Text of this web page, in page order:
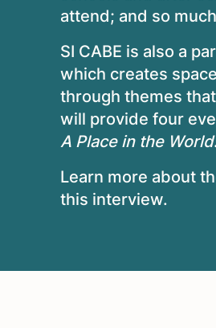
attend; and so
SI CABE is also a
which creates
through themes
will provide four
A Place in the World
Learn more about
this interview.